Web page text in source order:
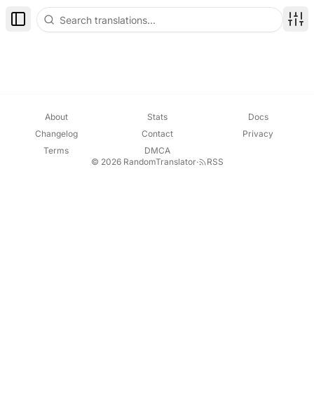
Toggle Sidebar
About Stats
Docs
Changelog
Contact
Privacy
Terms
DMCA
© 2026 RandomTranslator· RSS